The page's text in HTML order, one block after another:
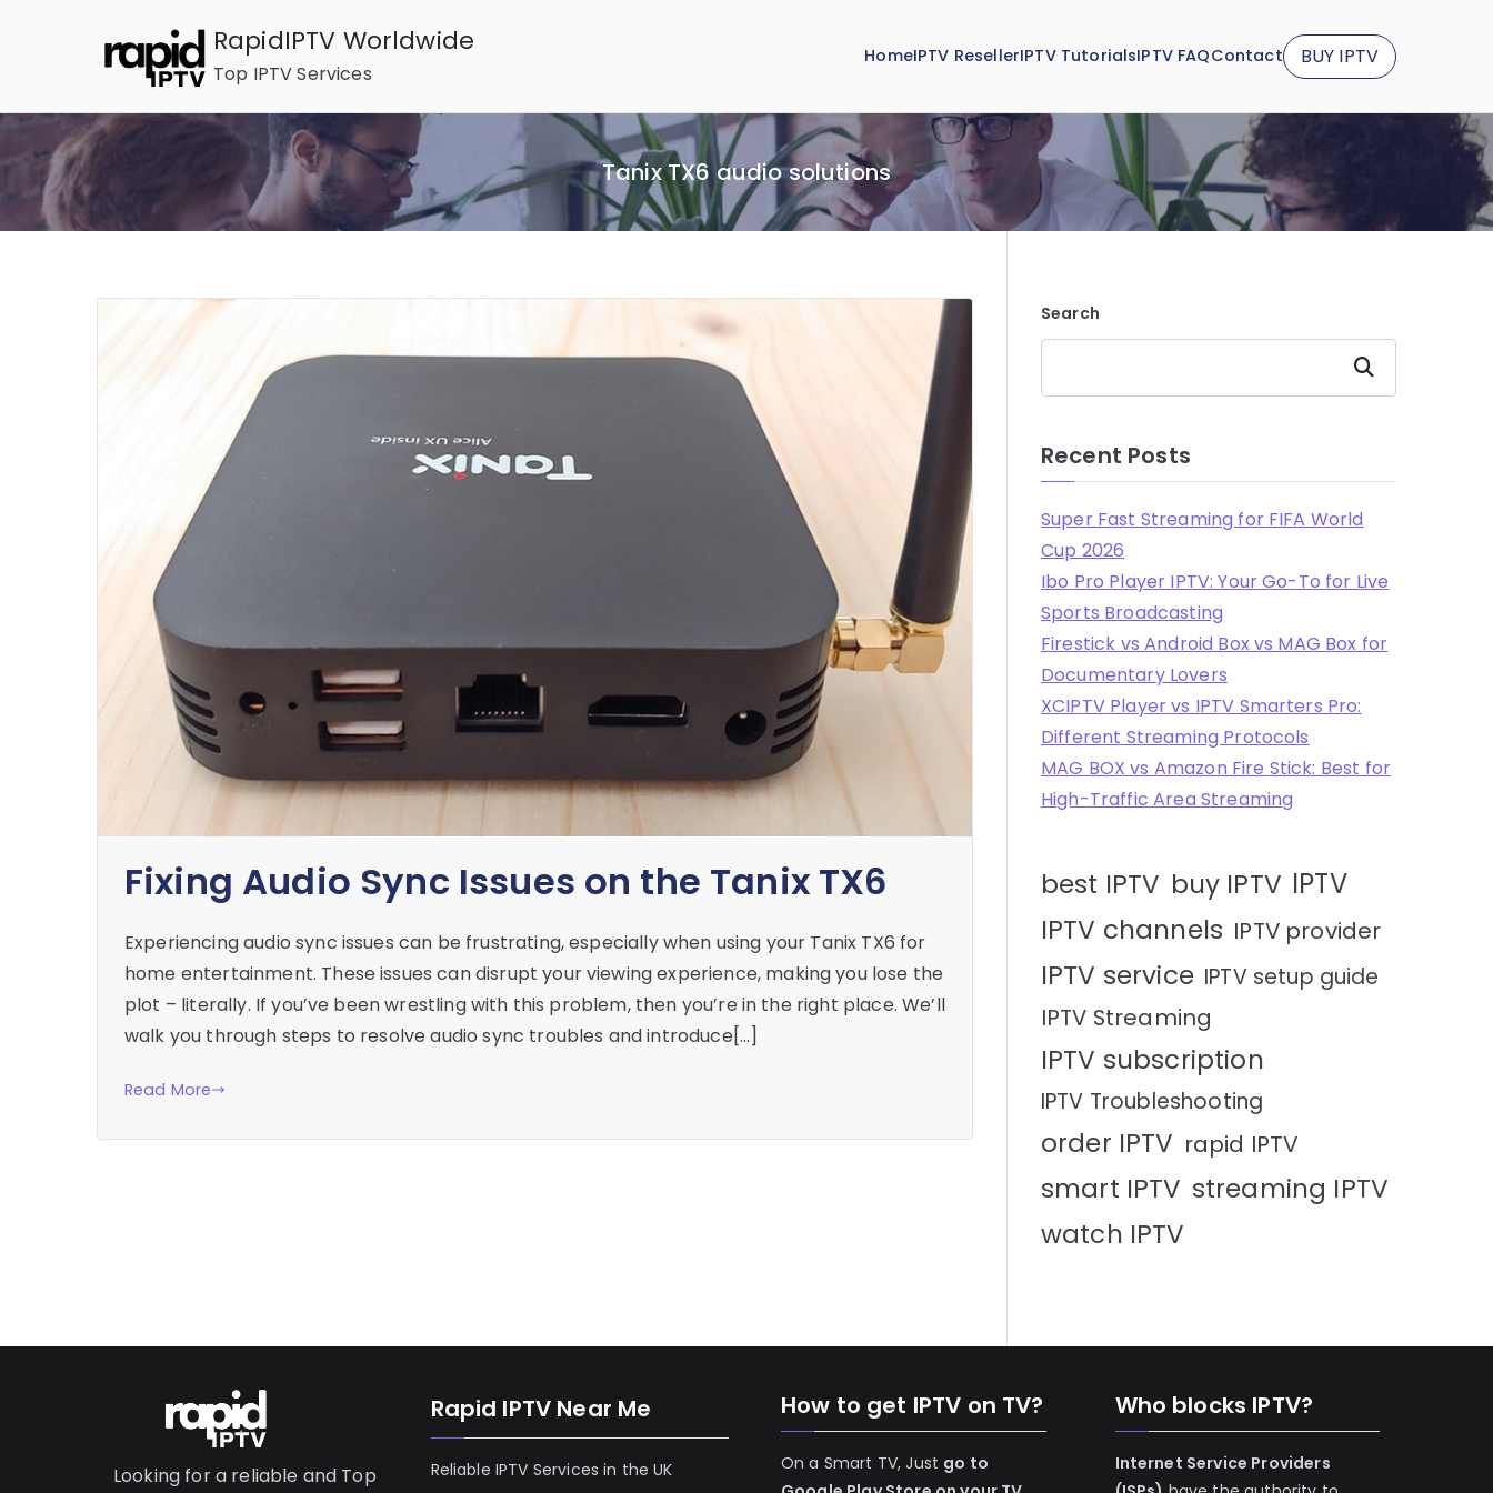
RapidIPTV Worldwide
Top IPTV Services
HomeIPTV ResellerIPTV TutorialsIPTV FAQContact BUY IPTV
Tanix TX6 audio solutions
Fixing Audio Sync Issues on the Tanix TX6
Experiencing audio sync issues can be frustrating, especially when using your Tanix TX6 for
home entertainment. These issues can disrupt your viewing experience, making you lose the
plot – literally. If you’ve been wrestling with this problem, then you’re in the right place. We’ll
walk you through steps to resolve audio sync troubles and introduce[…]
Read More
Search
Search
Recent Posts
Super Fast Streaming for FIFA World
Cup 2026
Ibo Pro Player IPTV: Your Go-To for Live
Sports Broadcasting
Firestick vs Android Box vs MAG Box for
Documentary Lovers
XCIPTV Player vs IPTV Smarters Pro:
Different Streaming Protocols
MAG BOX vs Amazon Fire Stick: Best for
High-Traffic Area Streaming
best IPTV buy IPTV IPTV
IPTV channels IPTV provider
IPTV service IPTV setup guide
IPTV Streaming
IPTV subscription
IPTV Troubleshooting
order IPTV rapid IPTV
smart IPTV streaming IPTV
watch IPTV
Looking for a reliable and Top
Rapid IPTV Near Me
Reliable IPTV Services in the UK
How to get IPTV on TV?
On a Smart TV, Just go to
Who blocks IPTV?
Internet Service Providers